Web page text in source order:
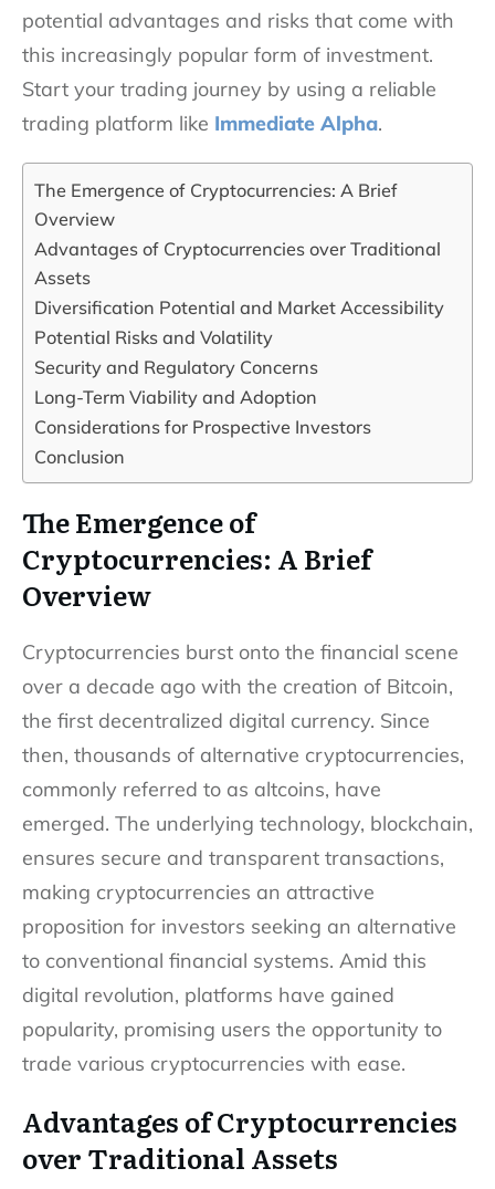
potential advantages and risks that come with
this increasingly popular form of investment.
Start your trading journey by using a reliable
trading platform like Immediate Alpha.
The Emergence of Cryptocurrencies: A Brief
Overview
Advantages of Cryptocurrencies over Traditional
Assets
Diversification Potential and Market Accessibility
Potential Risks and Volatility
Security and Regulatory Concerns
Long-Term Viability and Adoption
Considerations for Prospective Investors
Conclusion
The Emergence of
Cryptocurrencies: A Brief
Overview
Cryptocurrencies burst onto the financial scene
over a decade ago with the creation of Bitcoin,
the first decentralized digital currency. Since
then, thousands of alternative cryptocurrencies,
commonly referred to as altcoins, have
emerged. The underlying technology, blockchain,
ensures secure and transparent transactions,
making cryptocurrencies an attractive
proposition for investors seeking an alternative
to conventional financial systems. Amid this
digital revolution, platforms have gained
popularity, promising users the opportunity to
trade various cryptocurrencies with ease.
Advantages of Cryptocurrencies
over Traditional Assets